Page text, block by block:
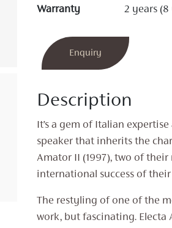
Warranty 2 years
Enquiry
Description
It’s a gem of Italian
speaker that inherits the
Amator II (1997), two of
international success of
The restyling of one of the
work, but fascinating. Electa